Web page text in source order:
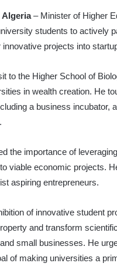
Algeria– Minister of Higher
students to actively
innovative projects into
to the Higher School of
in wealth creation. He
a business incubator,
the importance of
viable economic projects.
aspiring entrepreneurs.
of innovative student
and transform
small businesses. He
of making universities a